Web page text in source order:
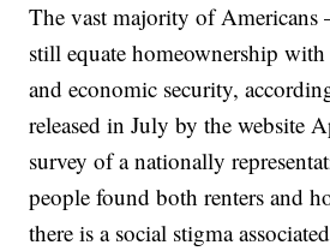
The vast majority of
still equate homeownership with
and economic security,
released in July by the website
survey of a nationally
people found both renters and
there is a social stigma